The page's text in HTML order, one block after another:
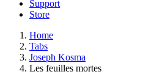
Support
Store
Home
Tabs
Joseph Kosma
Les feuilles mortes